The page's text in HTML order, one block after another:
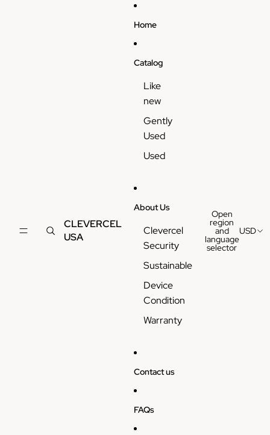
CLEVERCEL
USA
Home
Catalog
Like
new
Gently
Used
Used
About Us
Clevercel
Security
Sustainable
Device
Condition
Warranty
Contact us
FAQs
Open
region
and
language
selector
USD